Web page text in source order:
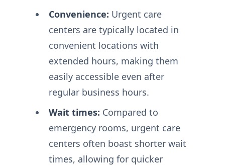
Convenience: Urgent care
centers are typically located in
convenient locations with
extended hours, making them
easily accessible even after
regular business hours.
Wait times: Compared to
emergency rooms, urgent care
centers often boast shorter wait
times, allowing for quicker